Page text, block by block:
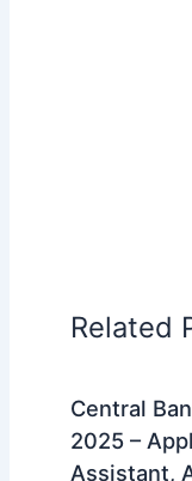
Related
Central
2025 –
Assistant,